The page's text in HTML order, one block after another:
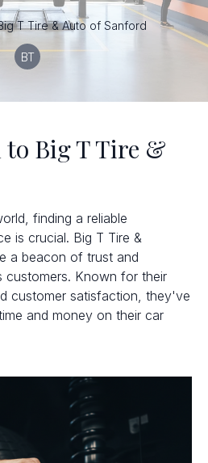
TTire & Auto of Sanford
BT
Big T Tire &
finding a reliable
is crucial. Big T Tire &
a beacon of trust and
Known for their
customer satisfaction, they've
and money on their car